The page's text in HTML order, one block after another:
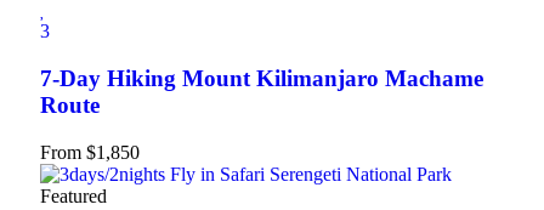
3
7-Day Hiking Mount Kilimanjaro Machame
Route
From $1,850
Featured